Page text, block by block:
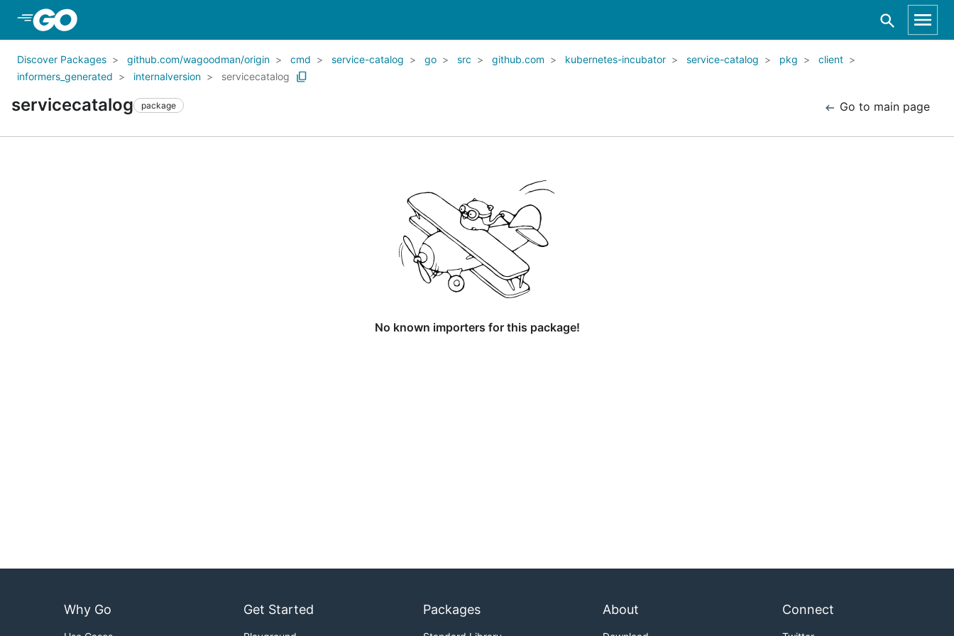
Discover Packages github.com/wagoodman/origin cmd service-catalog go src github.com kubernetes-incubator service-catalog pkg
client
informers_generated
internalversion servicecatalog
servicecatalog package Go to main page
No known importers for this package!
Why Go Get Started Packages About Connect